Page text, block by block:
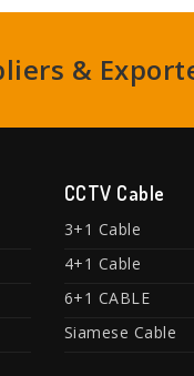
&
CCTV Cable
3+1 Cable
4+1 Cable
6+1 CABLE
Siamese Cable